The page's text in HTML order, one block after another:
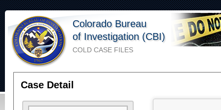
Colorado Bureau
of Investigation (CBI)
COLD CASE FILES
Case Detail